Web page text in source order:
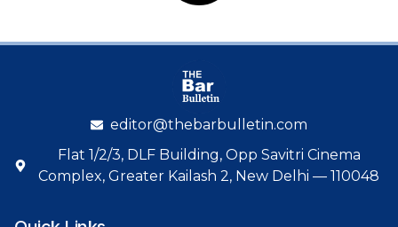
editor@thebarbulletin.com
Flat 1/2/3, DLF Building, Opp Savitri Cinema
Complex, Greater Kailash 2, New Delhi — 110048